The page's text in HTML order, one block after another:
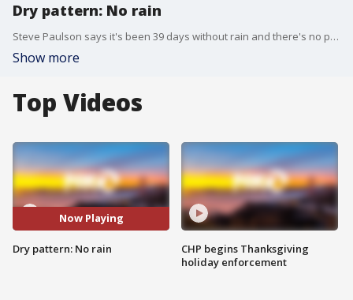
Dry pattern: No rain
Steve Paulson says it's been 39 days without rain and there's no precipitation in sight. Temps in the high 60s and 70s.
Show more
Top Videos
Now Playing
Dry pattern: No rain
CHP begins Thanksgiving
holiday enforcement